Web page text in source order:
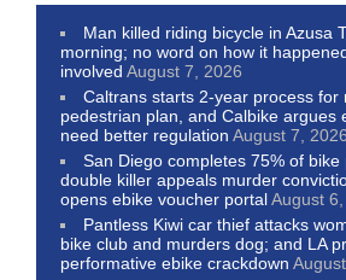
Man killed riding bicycle in Azusa
morning; no word on how it
involved August 7, 2026
Caltrans starts 2-year process for
pedestrian plan, and Calbike argues
need better regulation August 7, 2026
San Diego completes 75% of bike
double killer appeals murder
opens ebike voucher portalAugust
Pantless Kiwi car thief attacks
bike club and murders dog; and LA
performative ebike crackdown